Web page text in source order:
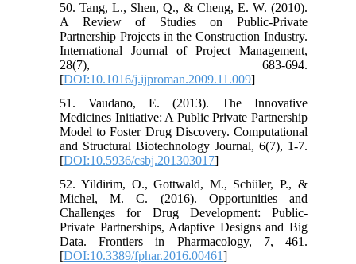
50. Tang, L., Shen, Q., & Cheng, E. W. (2010).
A Review of Studies on Public-Private
Partnership Projects in the Construction Industry.
International Journal of Project Management,
28(7), 683-694.
[DOI:10.1016/j.ijproman.2009.11.009]
51. Vaudano, E. (2013). The Innovative
Medicines Initiative: A Public Private Partnership
Model to Foster Drug Discovery. Computational
and Structural Biotechnology Journal, 6(7), 1-7.
[DOI:10.5936/csbj.201303017]
52. Yildirim, O., Gottwald, M., Schüler, P., &
Michel, M. C. (2016). Opportunities and
Challenges for Drug Development: Public-
Private Partnerships, Adaptive Designs and Big
Data. Frontiers in Pharmacology, 7, 461.
[DOI:10.3389/fphar.2016.00461]